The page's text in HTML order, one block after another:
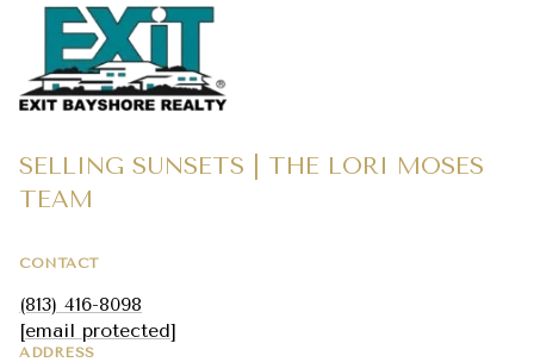
SELLING SUNSETS | THE LORI MOSES
TEAM
CONTACT
(813) 416-8098
[email protected]
ADDRESS